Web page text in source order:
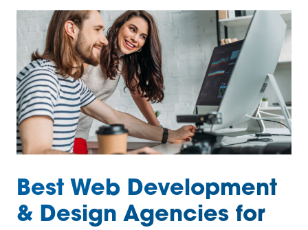
Best Web Development
& Design Agencies for